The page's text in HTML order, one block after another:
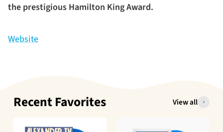
the prestigious Hamilton King Award.
Website
Recent Favorites View all